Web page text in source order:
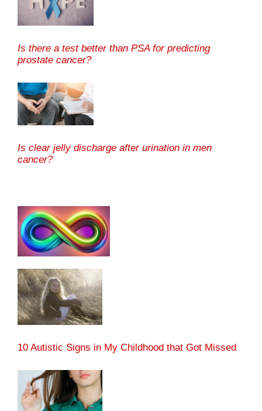
Is there a test better than PSA for predicting
prostate cancer?
Is clear jelly discharge after urination in men
cancer?
10 Autistic Signs in My Childhood that Got Missed